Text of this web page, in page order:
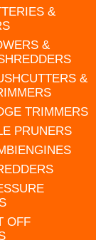
&
&
&
TRIMMERS
PRUNERS
OFF